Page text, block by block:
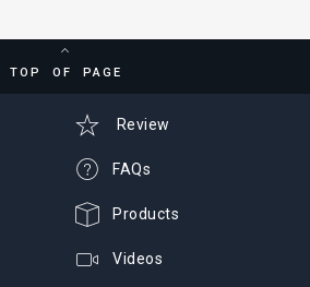
TOP OF PAGE
Review
FAQs
Products
Videos